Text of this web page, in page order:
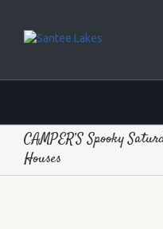
CAMPER’S Spooky
Houses